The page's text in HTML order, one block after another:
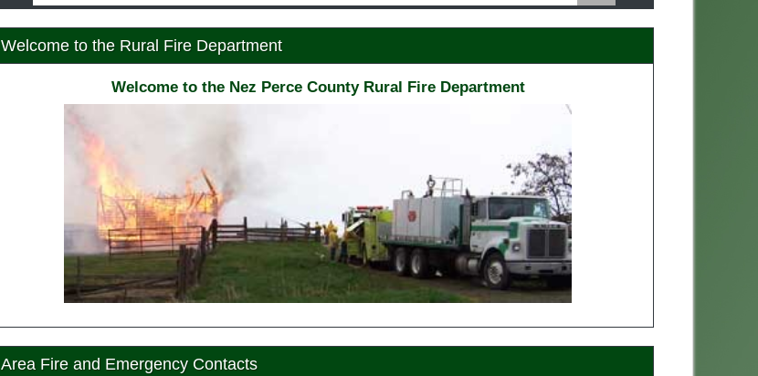
Welcome to the Rural Fire Department
Welcome to the Nez Perce County Rural Fire Department
Area Fire and Emergency Contacts